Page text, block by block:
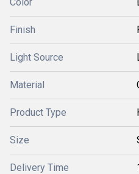
Finish
Light Source
Material
Product Type
Size
Delivery Time